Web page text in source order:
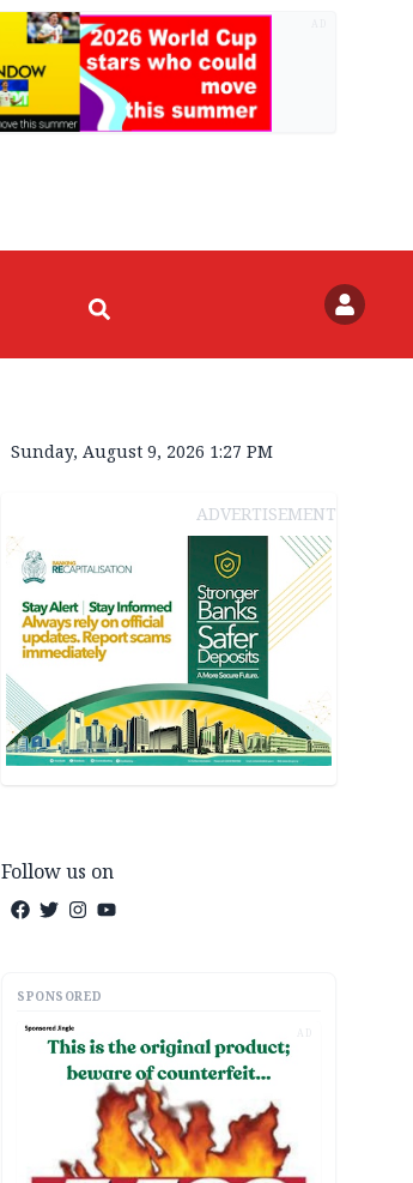
Sunday, August 9, 2026 1:27 PM
ADVERTISEMENT
Follow us on
SPONSORED
AD